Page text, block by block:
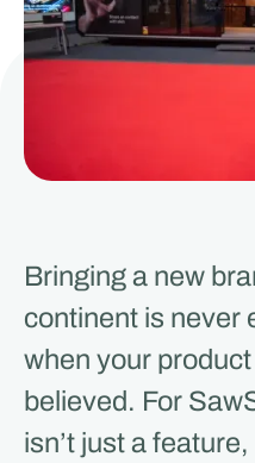
Bringing a new
continent is never
when your
believed. For
isn’t just a